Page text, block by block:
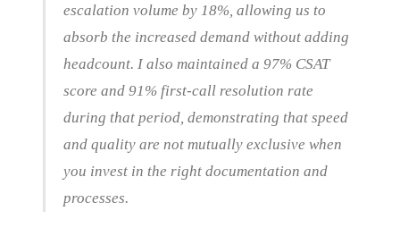
escalation volume by 18%, allowing us to
absorb the increased demand without adding
headcount. I also maintained a 97% CSAT
score and 91% first-call resolution rate
during that period, demonstrating that speed
and quality are not mutually exclusive when
you invest in the right documentation and
processes.